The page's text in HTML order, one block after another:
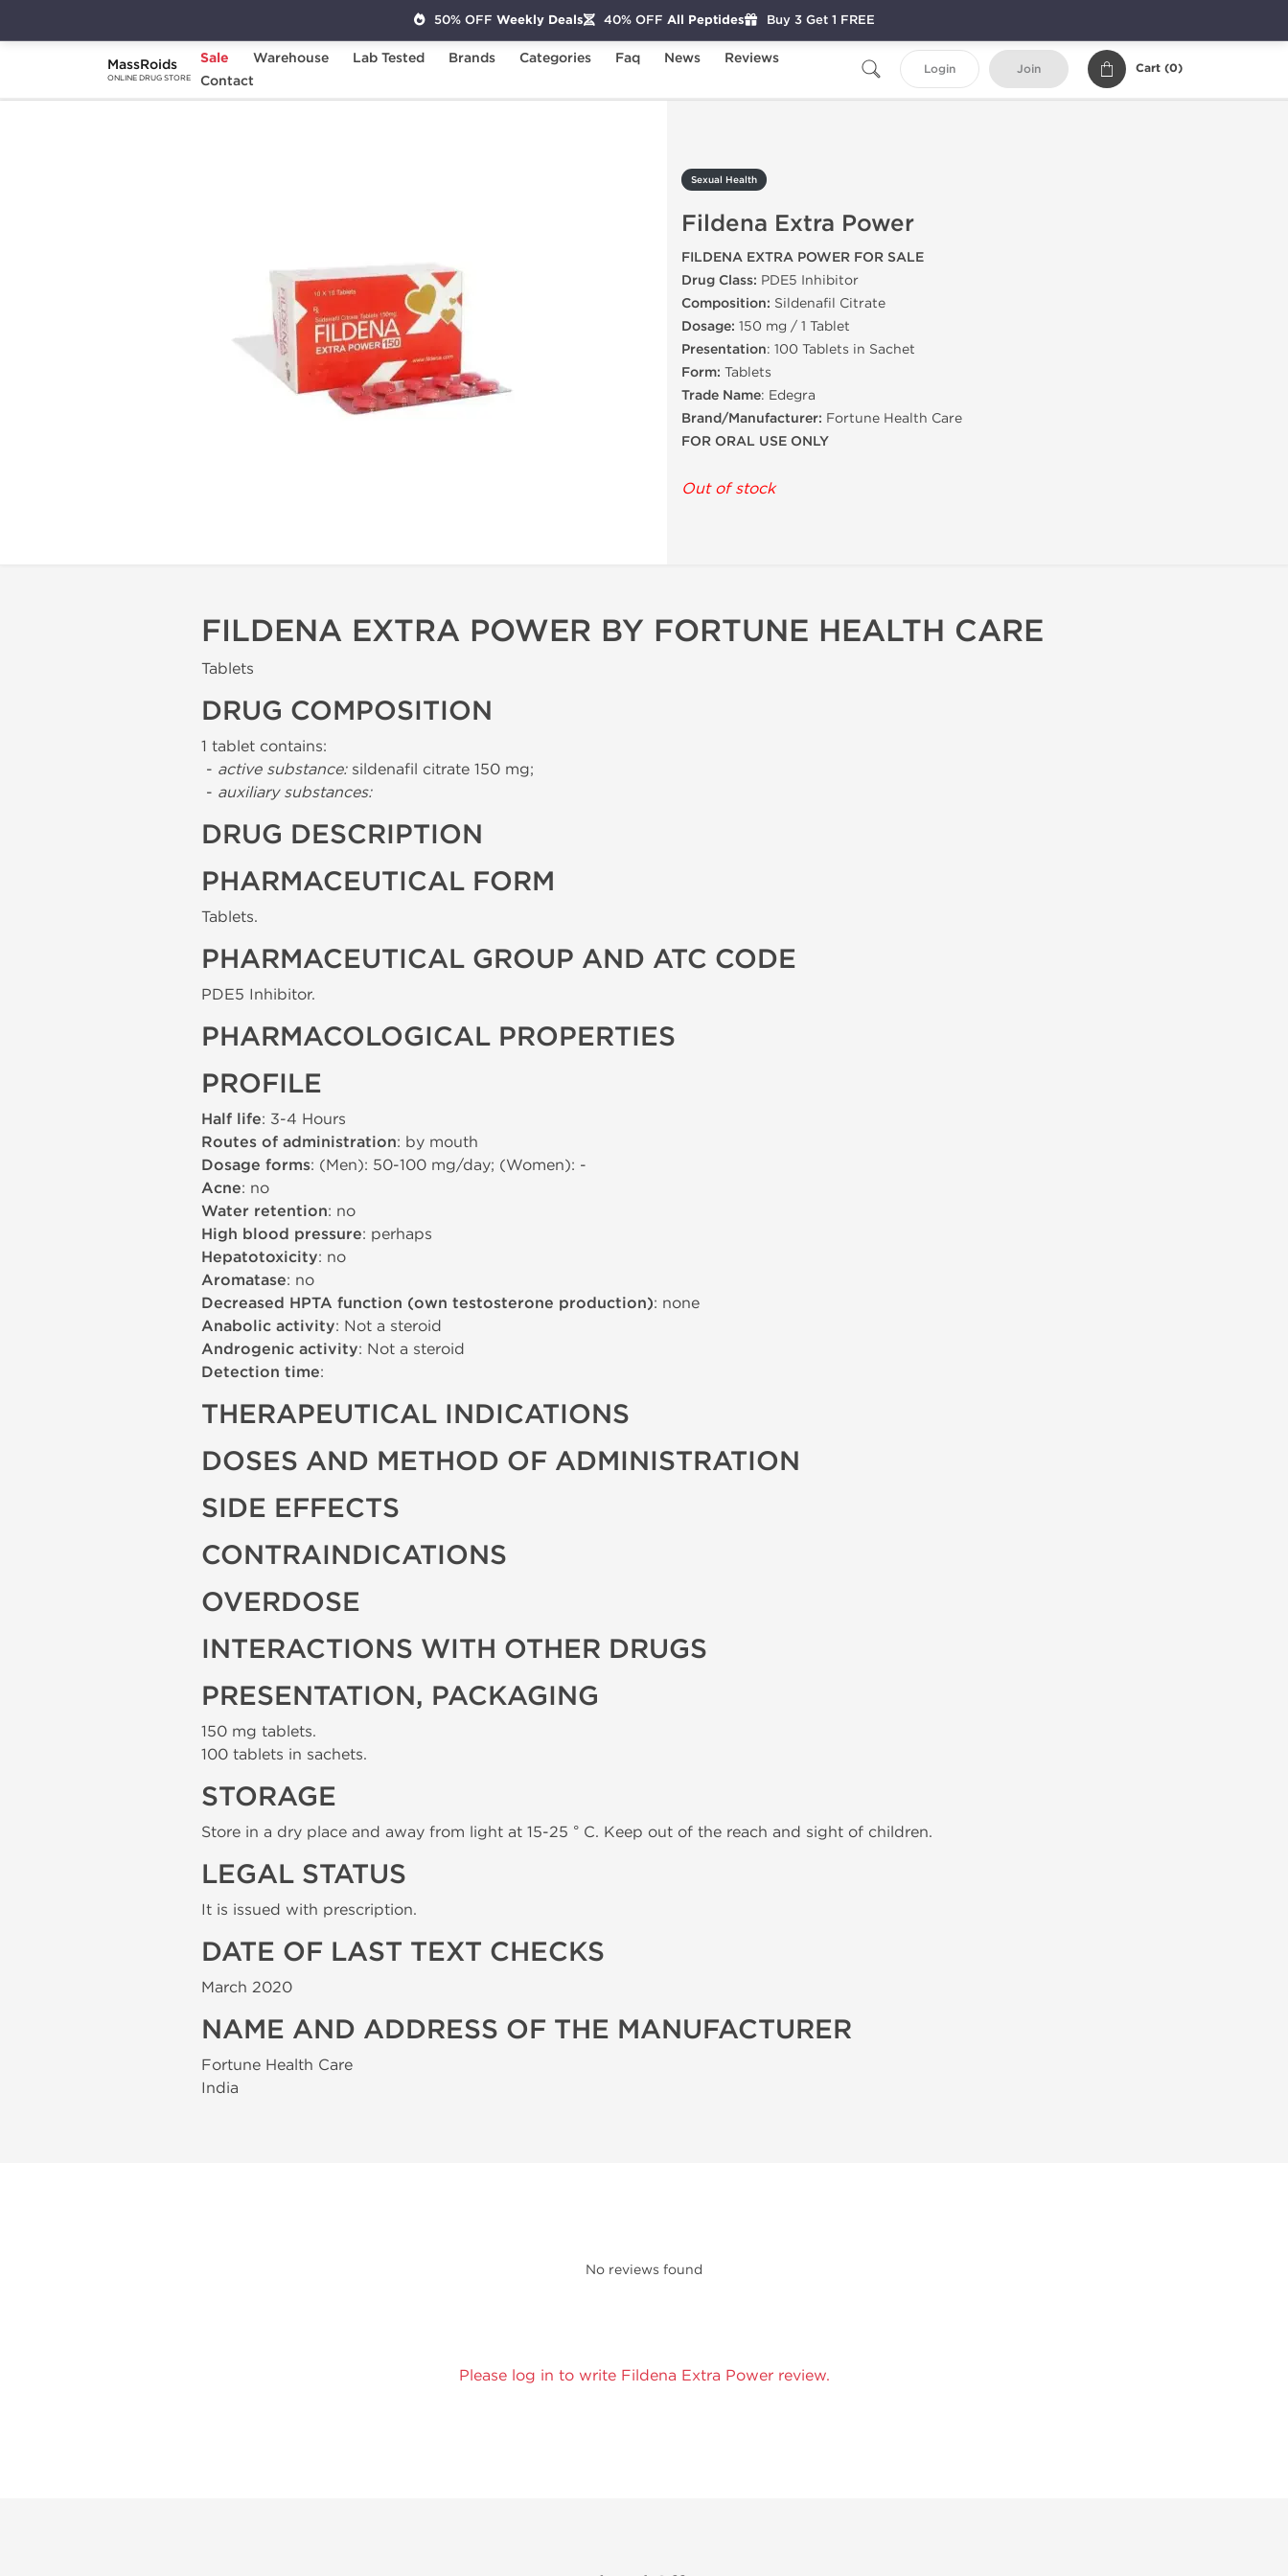
MassRoids
ONLINE DRUG STORE
Sale Warehouse Lab Tested Brands Categories Faq News
Reviews
Contact
Login Join Cart (0)
Home Categories
Sexual Health
Fildena Extra Power
FILDENA EXTRA POWER FOR SALE
Drug Class: PDE5 Inhibitor
Composition: Sildenafil Citrate
Dosage: 150 mg / 1 Tablet
Presentation: 100 Tablets in Sachet
Form: Tablets
Trade Name: Edegra
Brand/Manufacturer: Fortune Health Care
FOR ORAL USE ONLY
Out of stock
FILDENA EXTRA POWER BY FORTUNE HEALTH CARE
Tablets
DRUG COMPOSITION
1 tablet contains:
- active substance:sildenafil citrate 150 mg;
- auxiliary substances:
DRUG DESCRIPTION
PHARMACEUTICAL FORM
Tablets.
PHARMACEUTICAL GROUP AND ATC CODE
PDE5 Inhibitor.
PHARMACOLOGICAL PROPERTIES
PROFILE
Half life: 3-4 Hours
Routes of administration: by mouth
Dosage forms: (Men): 50-100 mg/day; (Women): -
Acne: no
Water retention: no
High blood pressure: perhaps
Hepatotoxicity: no
Aromatase: no
Decreased HPTA function (own testosterone production): none
Anabolic activity: Not a steroid
Androgenic activity: Not a steroid
Detection time:
THERAPEUTICAL INDICATIONS
DOSES AND METHOD OF ADMINISTRATION
SIDE EFFECTS
CONTRAINDICATIONS
OVERDOSE
INTERACTIONS WITH OTHER DRUGS
PRESENTATION, PACKAGING
150 mg tablets.
100 tablets in sachets.
STORAGE
Store in a dry place and away from light at 15-25 ° C. Keep out of the reach and sight of children.
LEGAL STATUS
It is issued with prescription.
DATE OF LAST TEXT CHECKS
March 2020
NAME AND ADDRESS OF THE MANUFACTURER
Fortune Health Care
India
No reviews found
Please log in to write Fildena Extra Power review.
50% OFF Weekly Deals 40% OFF All Peptides Buy 3 Get 1 FREE